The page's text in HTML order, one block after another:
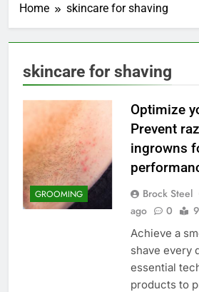
Home skincare for shaving
skincare for shaving
GROOMING
Optimize
Prevent
ingrowns
Brock Steel
ago
0
Achieve a
shave every
essential
products to